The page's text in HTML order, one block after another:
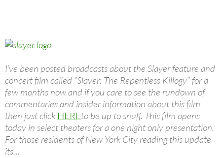
I’ve been posted broadcasts about the Slayer feature and
concert film called “Slayer: The Repentless Killogy” for a
few months now and if you care to see the rundown of
commentaries and insider information about this film
then just click HEREto be up to snuff. This film opens
today in select theaters for a one night only presentation.
For those residents of New York City reading this update
its…